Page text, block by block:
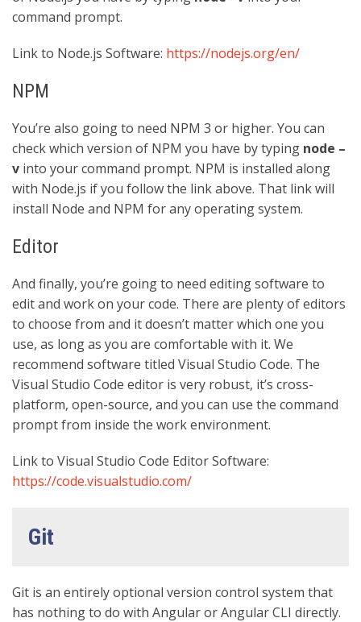
command prompt.
Link to Node.js Software: https://nodejs.org/en/
NPM
You’re also going to need NPM 3 or higher. You can
check which version of NPM you have by typing node –
v into your command prompt. NPM is installed along
with Node.js if you follow the link above. That link will
install Node and NPM for any operating system.
Editor
And finally, you’re going to need editing software to
edit and work on your code. There are plenty of editors
to choose from and it doesn’t matter which one you
use, as long as you are comfortable with it. We
recommend software titled Visual Studio Code. The
Visual Studio Code editor is very robust, it’s cross-
platform, open-source, and you can use the command
prompt from inside the work environment.
Link to Visual Studio Code Editor Software:
https://code.visualstudio.com/
Git
Git is an entirely optional version control system that
has nothing to do with Angular or Angular CLI directly.